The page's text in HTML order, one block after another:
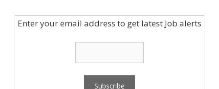
Enter your email address to get latest Job alerts